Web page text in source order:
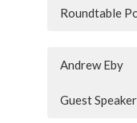
Roundtable
Andrew Eby
Guest Speaker